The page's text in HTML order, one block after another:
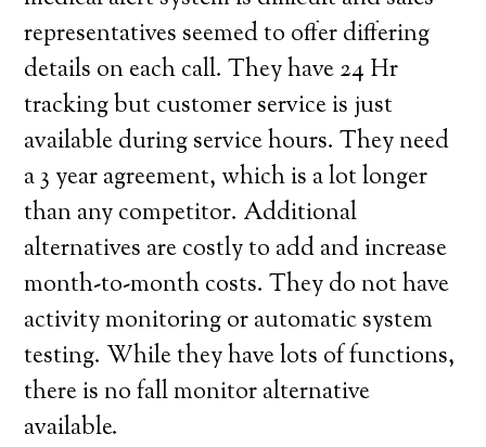
representatives seemed to offer differing
details on each call. They have 24 Hr
tracking but customer service is just
available during service hours. They need
a 3 year agreement, which is a lot longer
than any competitor. Additional
alternatives are costly to add and increase
month-to-month costs. They do not have
activity monitoring or automatic system
testing. While they have lots of functions,
there is no fall monitor alternative
available.